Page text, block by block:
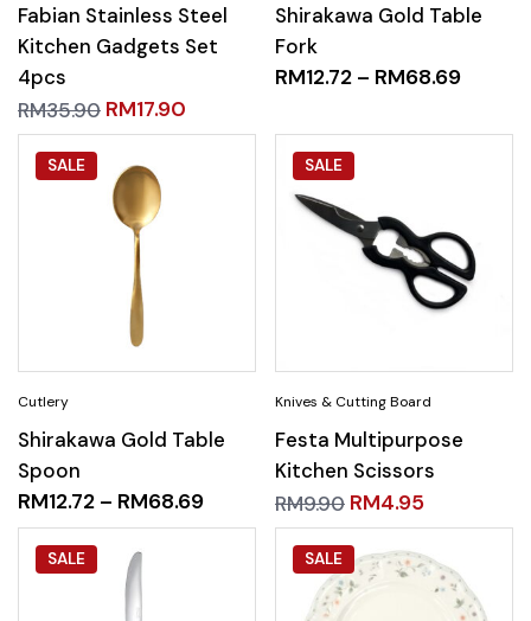
Fabian Stainless Steel
Kitchen Gadgets Set
4pcs
RM35.90 RM17.90
Shirakawa Gold Table
Fork
RM12.72 – RM68.69
SALE
Shirakawa Gold Table
Spoon
RM12.72 – RM68.69
SALE
Festa Multipurpose
Kitchen Scissors
RM9.90 RM4.95
SALE SALE